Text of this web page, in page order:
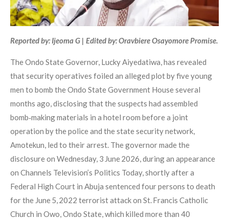
Reported by: Ijeoma G | Edited by: Oravbiere Osayomore Promise.
The Ondo State Governor, Lucky Aiyedatiwa, has revealed
that security operatives foiled an alleged plot by five young
men to bomb the Ondo State Government House several
months ago, disclosing that the suspects had assembled
bomb‑making materials in a hotel room before a joint
operation by the police and the state security network,
Amotekun, led to their arrest. The governor made the
disclosure on Wednesday, 3 June 2026, during an appearance
on Channels Television’s Politics Today, shortly after a
Federal High Court in Abuja sentenced four persons to death
for the June 5, 2022 terrorist attack on St. Francis Catholic
Church in Owo, Ondo State, which killed more than 40